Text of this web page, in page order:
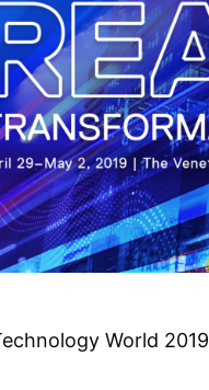
World